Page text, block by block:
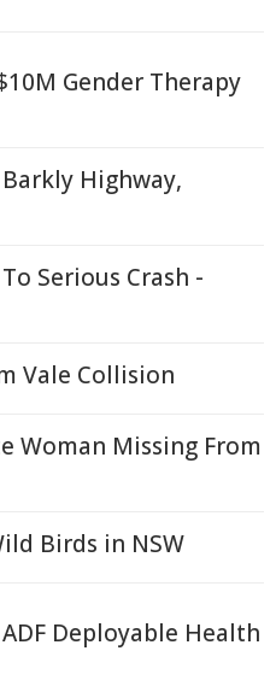
Gender Therapy
Highway,
Serious Crash -
Vale Collision
Woman Missing From
Birds in NSW
Deployable Health